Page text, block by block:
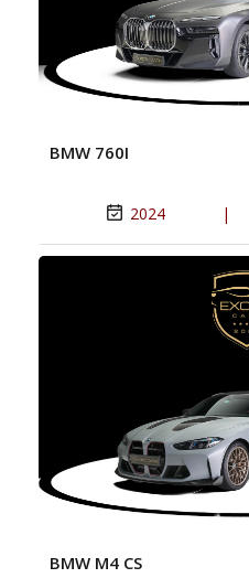
BMW 760I
2024 |
BMW M4 CS